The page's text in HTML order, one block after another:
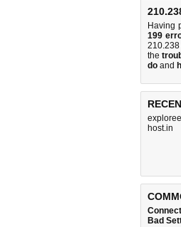
Having
199
the
do and
host.in
Bad